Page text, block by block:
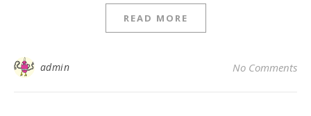
READ MORE
admin No Comments